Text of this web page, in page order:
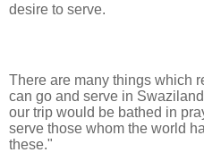
desire to serve.
There are many things which
can go and serve in
our trip would be bathed in
serve those whom the world
these."